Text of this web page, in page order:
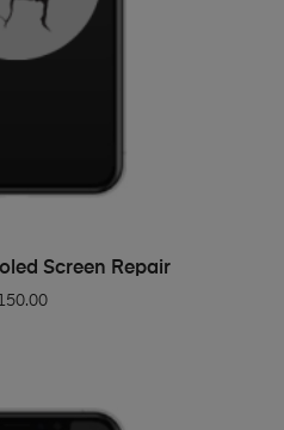
BASKET
Screen Repair